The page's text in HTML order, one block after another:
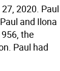
2020. Paul
and Ilona
the
Paul had